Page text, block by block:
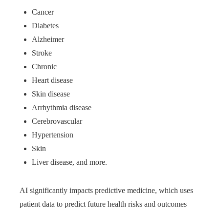
Cancer
Diabetes
Alzheimer
Stroke
Chronic
Heart disease
Skin disease
Arrhythmia disease
Cerebrovascular
Hypertension
Skin
Liver disease, and more.
AI significantly impacts predictive medicine, which uses
patient data to predict future health risks and outcomes